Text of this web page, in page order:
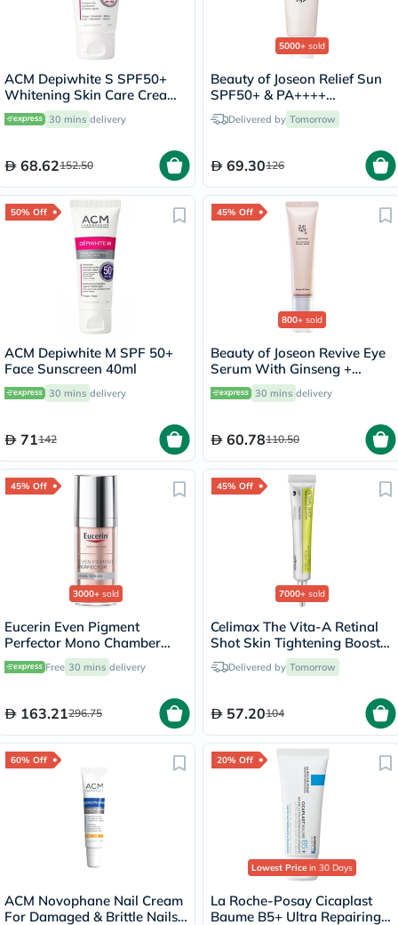
ACM Depiwhite S SPF50+
Whitening Skin Care Cream
50ml
30 mins delivery
68.62152.50
5000+ sold
Beauty of Joseon Relief Sun
SPF50+ & PA++++
Sunscreen 50ml
Delivered by Tomorrow
69.30126
50% Off
ACM Depiwhite M SPF 50+
Face Sunscreen 40ml
30 mins delivery
71142
45% Off
800+ sold
Beauty of Joseon Revive Eye
Serum With Ginseng +
Retinal 30ml
30 mins delivery
60.78110.50
45% Off
3000+ sold
Eucerin Even Pigment
Perfector Mono Chamber
Dual Serum 30ml
Free 30 mins delivery
163.21296.75
45% Off
7000+ sold
Celimax The Vita-A Retinal
Shot Skin Tightening Booster
15mlDelivered by Tomorrow
57.20104
60% Off
ACM Novophane Nail Cream
For Damaged & Brittle Nails
20% Off
Lowest Price in 30 Days
La Roche-Posay Cicaplast
Baume B5+ Ultra Repairing